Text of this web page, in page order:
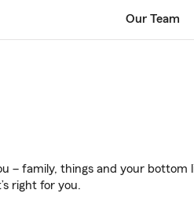
Our Team
– family, things and your bottom
right for you.